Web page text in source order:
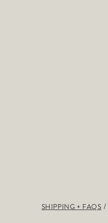
SHIPPING + FAQS